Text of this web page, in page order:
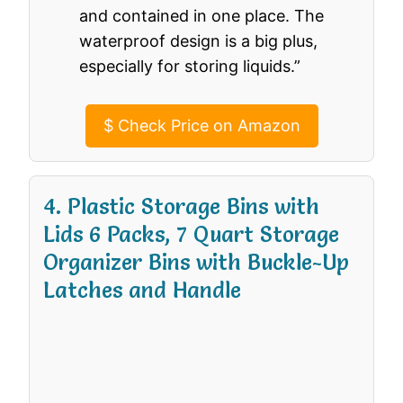
and contained in one place. The
waterproof design is a big plus,
especially for storing liquids.”
$Check Price on Amazon
4. Plastic Storage Bins with
Lids 6 Packs, 7 Quart Storage
Organizer Bins with Buckle-Up
Latches and Handle